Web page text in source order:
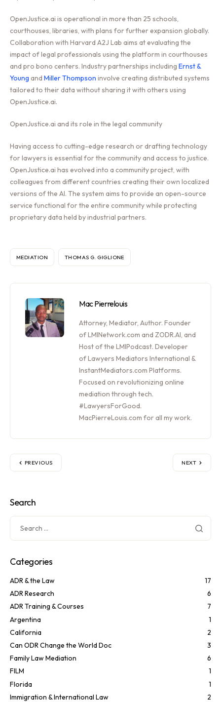
OpenJustice.ai is operational in more than 25 schools,
courthouses, libraries, with plans for further expansion globally.
Collaboration with Harvard A2J Lab aims at evaluating the
impact of legal professionals using the platform in courthouses
and pro bono centers. Industry partnerships including Ernst &
Young and Miller Thompson involve creating distributed systems
tailored to their data without sharing it with others using
OpenJustice.ai.
OpenJustice.ai and its role in the legal community
Having access to cutting-edge research or drafting technology
for lawyers is essential for the community and access to justice.
OpenJustice.ai has evolved into a community project, with
colleagues from different countries creating their own localized
versions of the AI. The system aims to provide an open-source
service functional for the entire community while protecting
proprietary data held by industrial partners.
MEDIATION THOMAS G. GIGLIONE
Mac Pierrelouis
Attorney, Mediator, Author. Founder
of LMINetwork.com and ZODR.AI, and
Host of the LMIPodcast. Developer
of Lawyers Mediators International &
InstantMediators.com Platforms.
Focused on revolutionizing online
mediation through tech.
#LawyersForGood.
MacPierreLouis.com for all my work.
PREVIOUS NEXT
Search
Categories
ADR & the Law
17
ADR Research
6
ADR Training & Courses
7
Argentina
1
California
2
Can ODR Change the World Doc
3
Family Law Mediation
6
FILM
1
Florida
1
Immigration & International Law
2